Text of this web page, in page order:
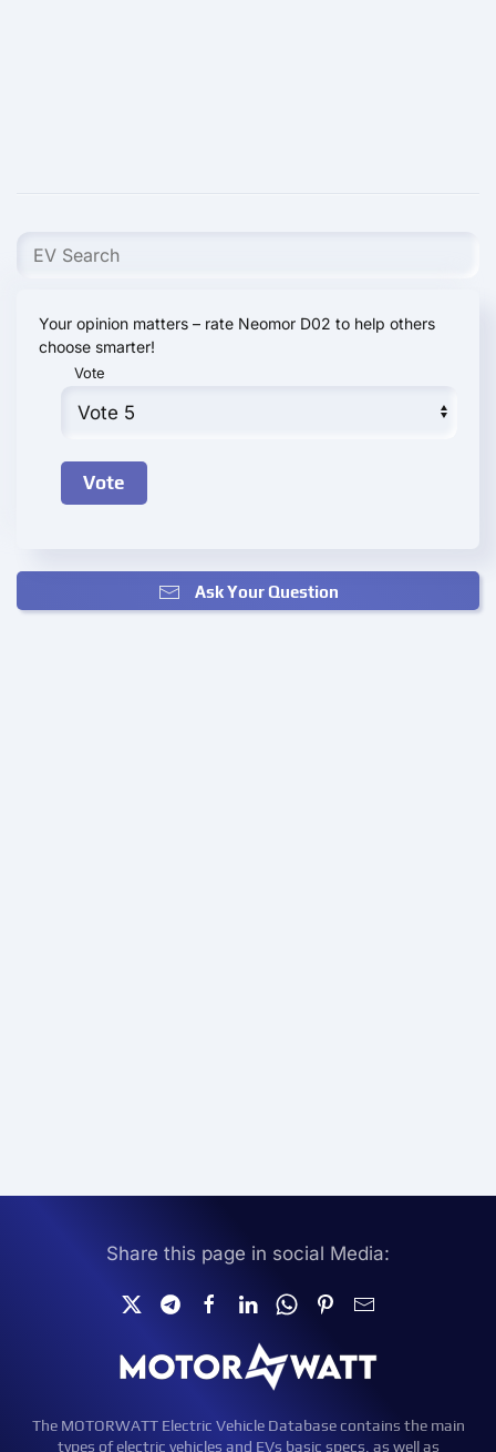
Your opinion matters – rate Neomor D02 to help others
choose smarter!
Vote
Ask Your Question
Share this page in social Media:
The MOTORWATT Electric Vehicle Database contains the main
types of electric vehicles and EVs basic specs, as well as